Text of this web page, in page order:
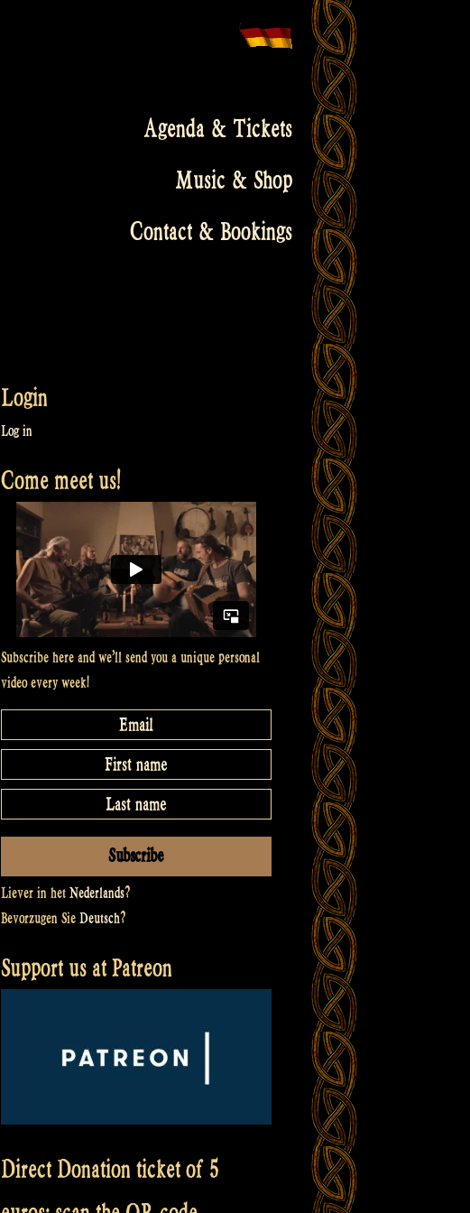
Agenda & Tickets
Music & Shop
Contact & Bookings
Login
Log in
Come meet us!
Subscribe here and we’ll send you a unique personal
video every week!
Liever in het Nederlands?
Bevorzugen Sie Deutsch?
Support us at Patreon
Direct Donation ticket of 5